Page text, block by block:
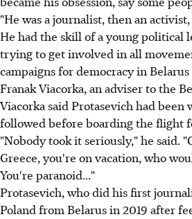
"He was a journalist, then an
He had the skill of a young political
trying to get involved in all
campaigns for democracy in Belarus
Franak Viacorka, an adviser to the
Viacorka said Protasevich had been
followed before boarding the flight
"Nobody took it seriously," he said.
Greece, you're on vacation, who
You're paranoid..."
Protasevich, who did his first
Poland from Belarus in 2019 after